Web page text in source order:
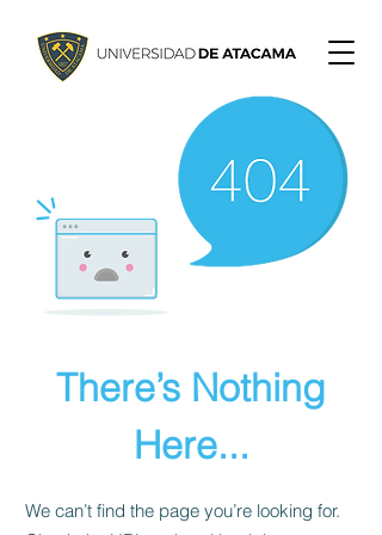
There’s Nothing
Here...
We can’t find the page you’re looking for.